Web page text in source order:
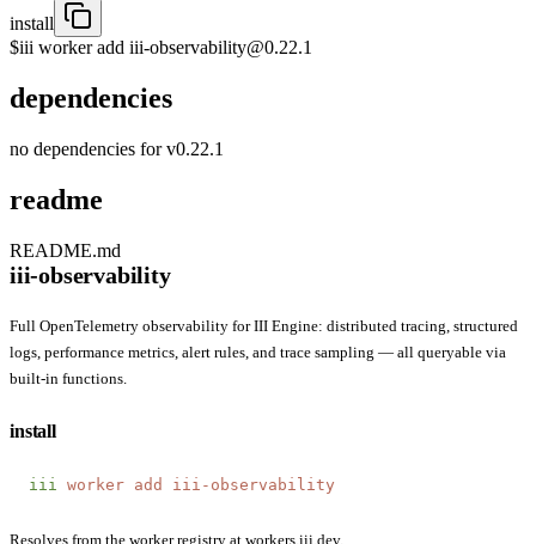
install
$iii worker add iii-observability@0.22.1
dependencies
no dependencies for v0.22.1
readme
README.md
iii-observability
Full OpenTelemetry observability for III Engine: distributed tracing, structured
logs, performance metrics, alert rules, and trace sampling — all queryable via
built-in functions.
install
iii worker add iii-observability
Resolves from the worker registry at workers.iii.dev.